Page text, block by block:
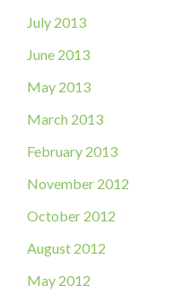
July 2013
June 2013
May 2013
March 2013
February 2013
November 2012
October 2012
August 2012
May 2012